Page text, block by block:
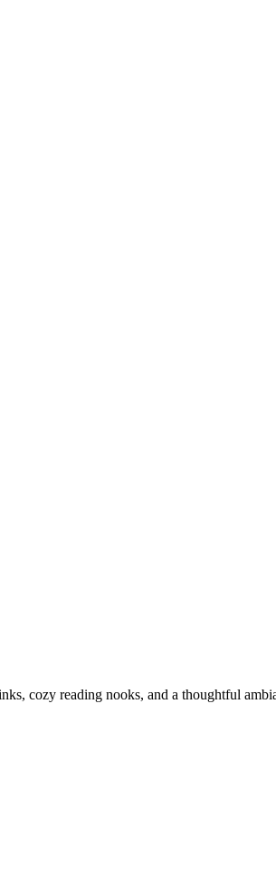
cozy reading nooks, and a thoughtful